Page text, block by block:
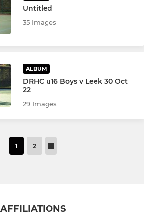
Untitled
35 Images
ALBUM
DRHC u16 Boys v Leek 30 Oct
22
29 Images
1 2
AFFILIATIONS